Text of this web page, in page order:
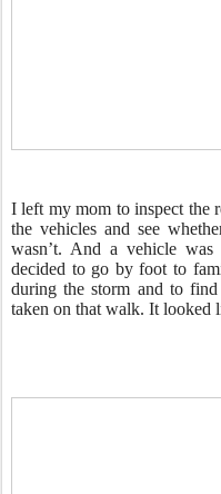
I left my mom to inspect the
the vehicles and see
wasn’t. And a vehicle
decided to go by foot to
during the storm and to
taken on that walk. It looked